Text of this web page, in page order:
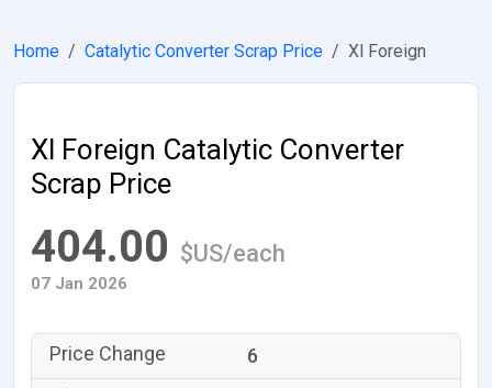
Home Catalytic Converter Scrap Price Xl Foreign
Xl Foreign Catalytic Converter
Scrap Price
404.00 $US/each
07 Jan 2026
6